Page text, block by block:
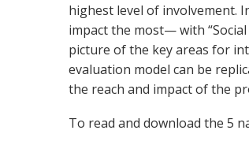
highest level of involvement.
impact the most— with
picture of the key areas for
evaluation model can be
the reach and impact of the
To read and download the 5